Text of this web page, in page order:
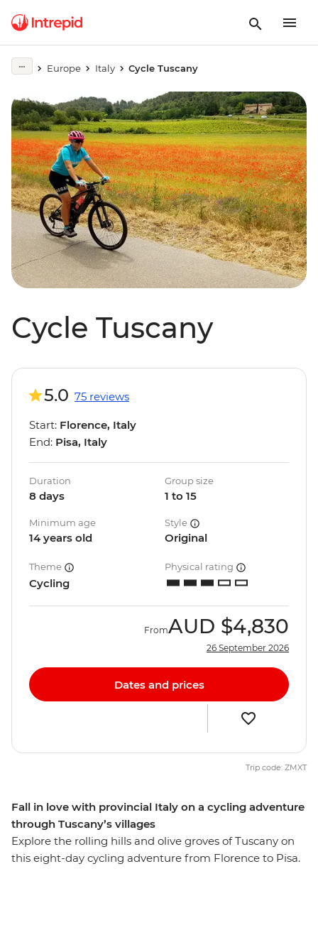
Europe Italy Cycle Tuscany
Cycle Tuscany
Fall in love with provincial Italy on a cycling adventure
through Tuscany’s villages
Explore the rolling hills and olive groves of Tuscany on
this eight-day cycling adventure from Florence to Pisa.
5.0 75 reviews
Start: Florence, Italy
End: Pisa, Italy
Duration
8 days
Group size
1 to 15
Minimum age
14 years old
Style
Original
Theme
Cycling
Physical rating
FromAUD $4,830
26 September 2026
Dates and prices
Trip code: ZMXT